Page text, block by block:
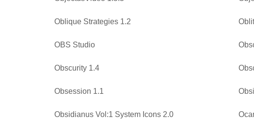
Oblique Strategies 1.2
OBS Studio
Obscurity 1.4
Obsession 1.1
Obsidianus Vol:1 System Icons 2.0